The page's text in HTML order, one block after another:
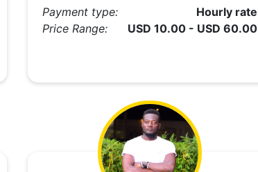
Payment type:
Hourly rate
Price Range:
USD 10.00 - USD 60.00